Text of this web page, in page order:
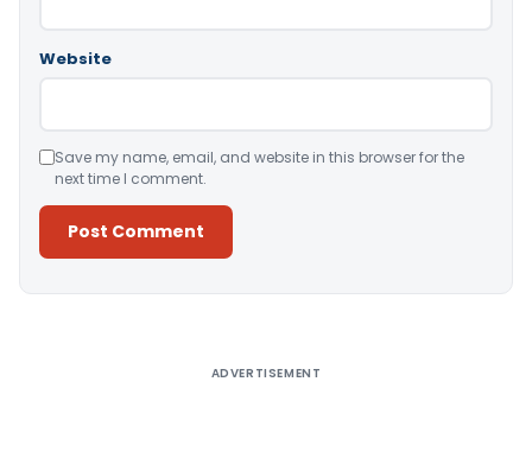
Website
Save my name, email, and website in this browser for the
next time I comment.
ADVERTISEMENT